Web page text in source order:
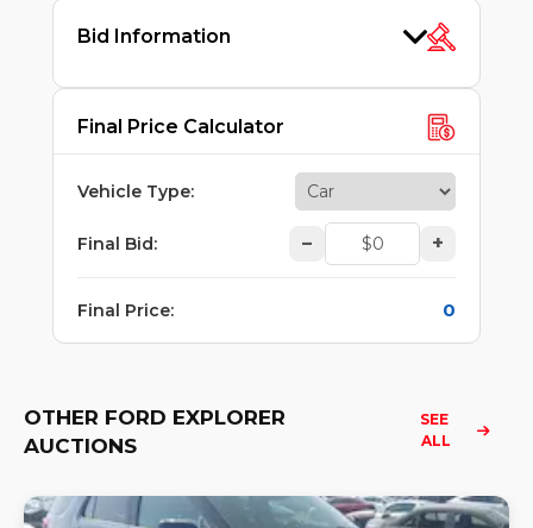
Bid Information
Final Price Calculator
Vehicle Type:
Final Bid: – +
Final Price: 0
OTHER FORD EXPLORER
AUCTIONS
SEE
ALL